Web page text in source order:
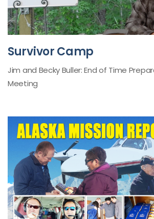
Survivor Camp
Jim and Becky Buller: End of Time
Meeting